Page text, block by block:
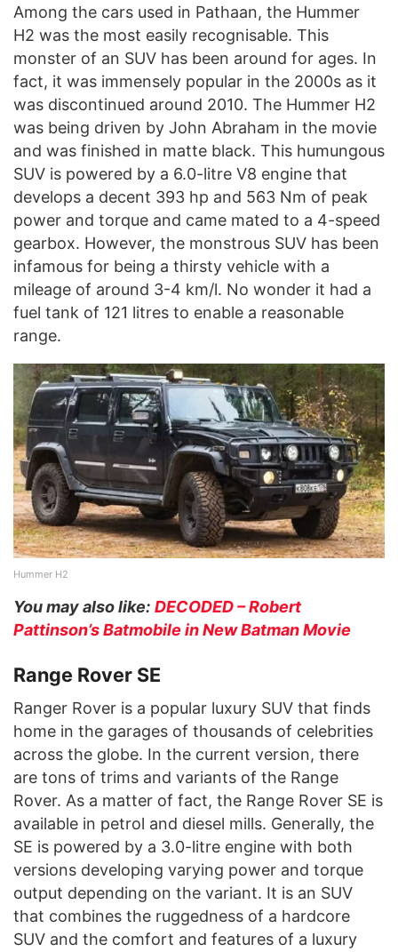
Among the cars used in Pathaan, the Hummer
H2 was the most easily recognisable. This
monster of an SUV has been around for ages. In
fact, it was immensely popular in the 2000s as it
was discontinued around 2010. The Hummer H2
was being driven by John Abraham in the movie
and was finished in matte black. This humungous
SUV is powered by a 6.0-litre V8 engine that
develops a decent 393 hp and 563 Nm of peak
power and torque and came mated to a 4-speed
gearbox. However, the monstrous SUV has been
infamous for being a thirsty vehicle with a
mileage of around 3-4 km/l. No wonder it had a
fuel tank of 121 litres to enable a reasonable
range.
Hummer H2
You may also like: DECODED – Robert
Pattinson’s Batmobile in New Batman Movie
Range Rover SE
Ranger Rover is a popular luxury SUV that finds
home in the garages of thousands of celebrities
across the globe. In the current version, there
are tons of trims and variants of the Range
Rover. As a matter of fact, the Range Rover SE is
available in petrol and diesel mills. Generally, the
SE is powered by a 3.0-litre engine with both
versions developing varying power and torque
output depending on the variant. It is an SUV
that combines the ruggedness of a hardcore
SUV and the comfort and features of a luxury